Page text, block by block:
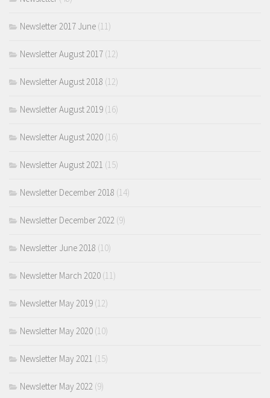
Newsletter 2017 June (11)
Newsletter August 2017 (12)
Newsletter August 2018 (12)
Newsletter August 2019 (16)
Newsletter August 2020 (16)
Newsletter August 2021 (15)
Newsletter December 2018 (14)
Newsletter December 2022 (9)
Newsletter June 2018 (10)
Newsletter March 2020 (11)
Newsletter May 2019 (12)
Newsletter May 2020 (10)
Newsletter May 2021 (15)
Newsletter May 2022 (9)